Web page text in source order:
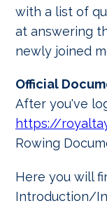
with a list of
at answering
newly joined
Official
After you've
https://
Rowing
Here you will
Introduction/